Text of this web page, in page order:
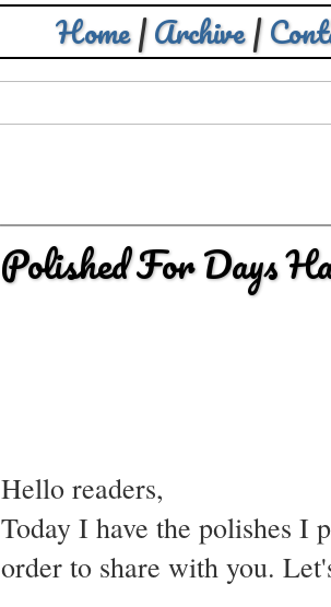
Home|Archive|
Polished For Days
Hello readers,
Today I have the polishes I
order to share with you.